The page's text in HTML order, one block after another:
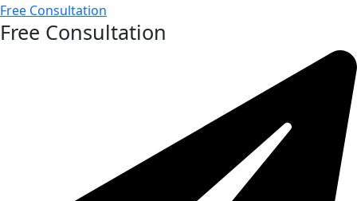
Free Consultation
Free Consultation